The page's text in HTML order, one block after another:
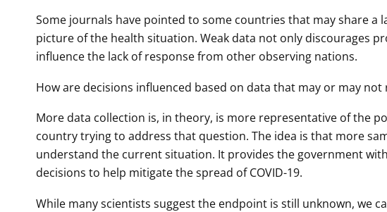
Some journals have pointed to some countries that may share a
picture of the health situation. Weak data not only discourages
influence the lack of response from other observing nations.
How are decisions influenced based on data that may or may
More data collection is, in theory, is more representative of the
country trying to address that question. The idea is that more
understand the current situation. It provides the government
decisions to help mitigate the spread of COVID-19.
While many scientists suggest the endpoint is still unknown, we